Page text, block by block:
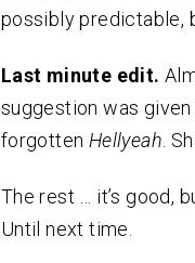
possibly predictable,
Last minute edit.
suggestion was
forgotten Hellyeah .
The rest … it’s good,
Until next time.